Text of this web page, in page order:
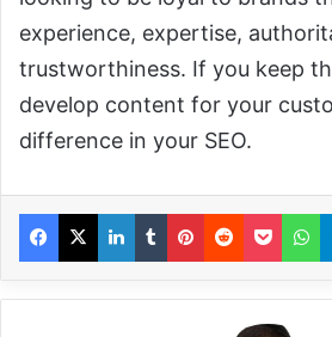
experience, expertise,
trustworthiness. If you keep
develop content for your
difference in your SEO.